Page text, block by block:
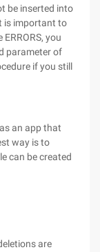
be inserted into
is important to
you
parameter of
if you still
an app that
way is to
can be created
are